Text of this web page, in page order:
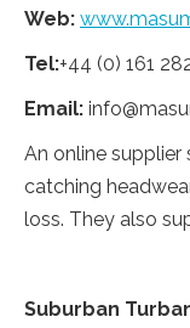
Web: www.masu
Tel:+44 (0) 161
Email:
An online supplier
catching
loss. They also
Suburban